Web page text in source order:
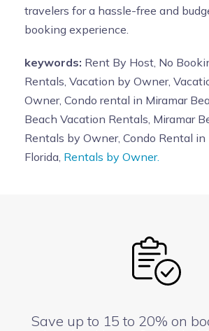
travelers for a hassle-free and
booking experience.
keywords: Rent By Host, No
Rentals, Vacation by Owner,
Owner, Condo rental in Miramar
Beach Vacation Rentals, Miramar
Rentals by Owner, Condo Rental in
Florida, Rentals by Owner.
Save up to 15 to 20% on